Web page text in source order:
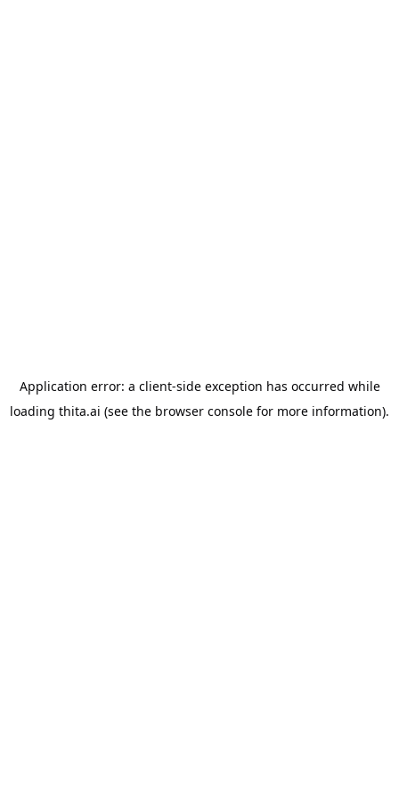
Application error: a client-side exception has occurred while
loading thita.ai (see the browser console for more information).